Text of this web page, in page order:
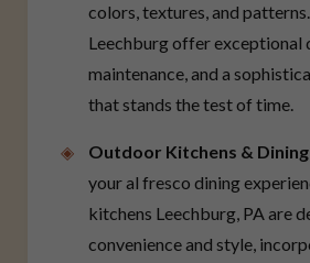
colors, textures, and
Leechburg offer exceptional
maintenance, and a
that stands the test of time.
Outdoor Kitchens &
your al fresco dining
kitchens Leechburg, PA are
convenience and style,